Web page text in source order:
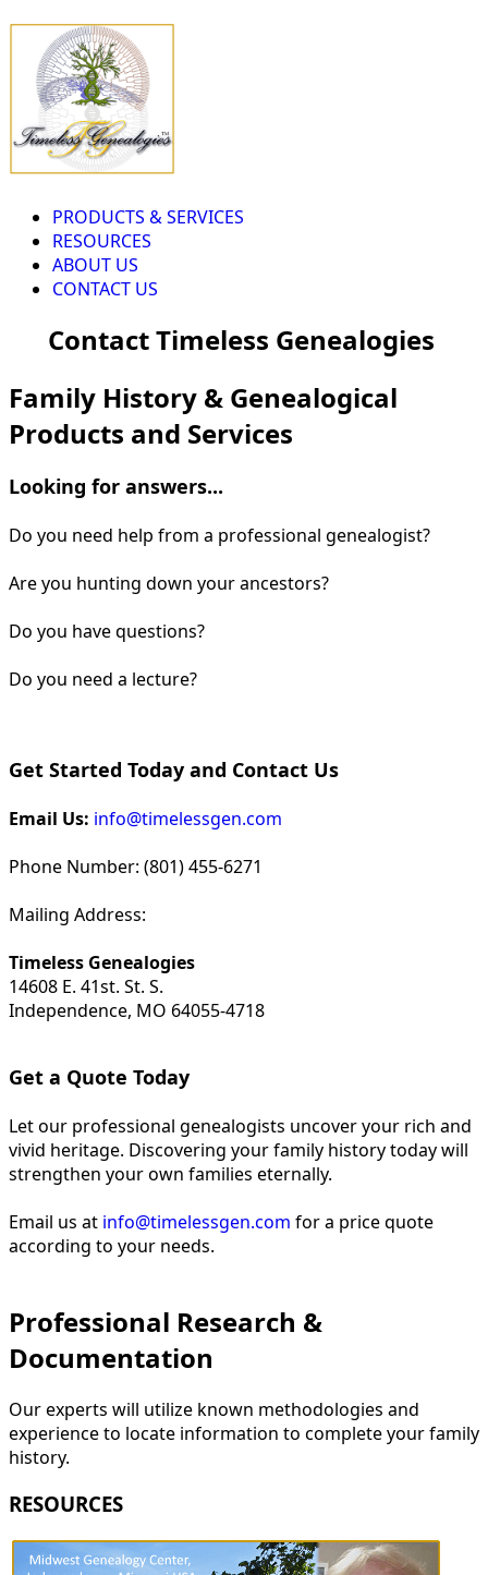
PRODUCTS & SERVICES
RESOURCES
ABOUT US
CONTACT US
Contact Timeless Genealogies
Family History & Genealogical
Products and Services
Looking for answers...
Do you need help from a professional genealogist?
Are you hunting down your ancestors?
Do you have questions?
Do you need a lecture?
Get Started Today and Contact Us
Email Us: info@timelessgen.com
Phone Number: (801) 455-6271
Mailing Address:
Timeless Genealogies
14608 E. 41st. St. S.
Independence, MO 64055-4718
Get a Quote Today
Let our professional genealogists uncover your rich and
vivid heritage. Discovering your family history today will
strengthen your own families eternally.
Email us at info@timelessgen.com for a price quote
according to your needs.
Professional Research &
Documentation
Our experts will utilize known methodologies and
experience to locate information to complete your family
history.
RESOURCES